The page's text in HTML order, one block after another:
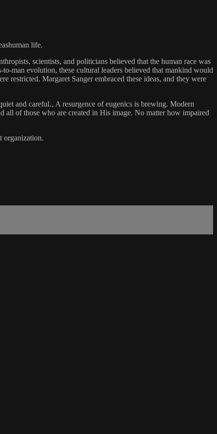
life.
scientists, and politicians believed that the human race was
man evolution, these cultural leaders believed that mankind would
restricted. Margaret Sanger embraced these ideas, and they were
and careful.‚ A resurgence of eugenics is brewing. Modern
all of those who are created in His image. No matter how impaired
organization.